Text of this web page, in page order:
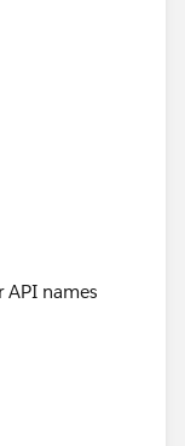
1, 0), 1200,
0)
API names